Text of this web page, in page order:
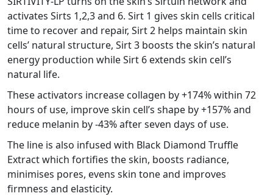
activates Sirts 1,2,3 and 6. Sirt 1 gives skin cells critical
time to recover and repair, Sirt 2 helps maintain skin
cells’ natural structure, Sirt 3 boosts the skin’s natural
energy production while Sirt 6 extends skin cell’s
natural life.
These activators increase collagen by +174% within 72
hours of use, improve skin cell’s shape by +157% and
reduce melanin by -43% after seven days of use.
The line is also infused with Black Diamond Truffle
Extract which fortifies the skin, boosts radiance,
minimises pores, evens skin tone and improves
firmness and elasticity.